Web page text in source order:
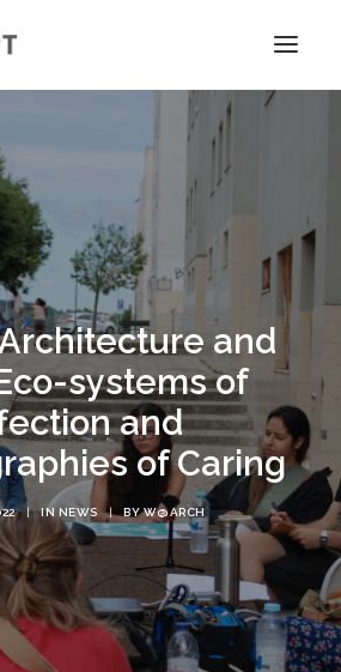
and
systems of
and
of Caring
| IN NEWS | BYW@ARCH